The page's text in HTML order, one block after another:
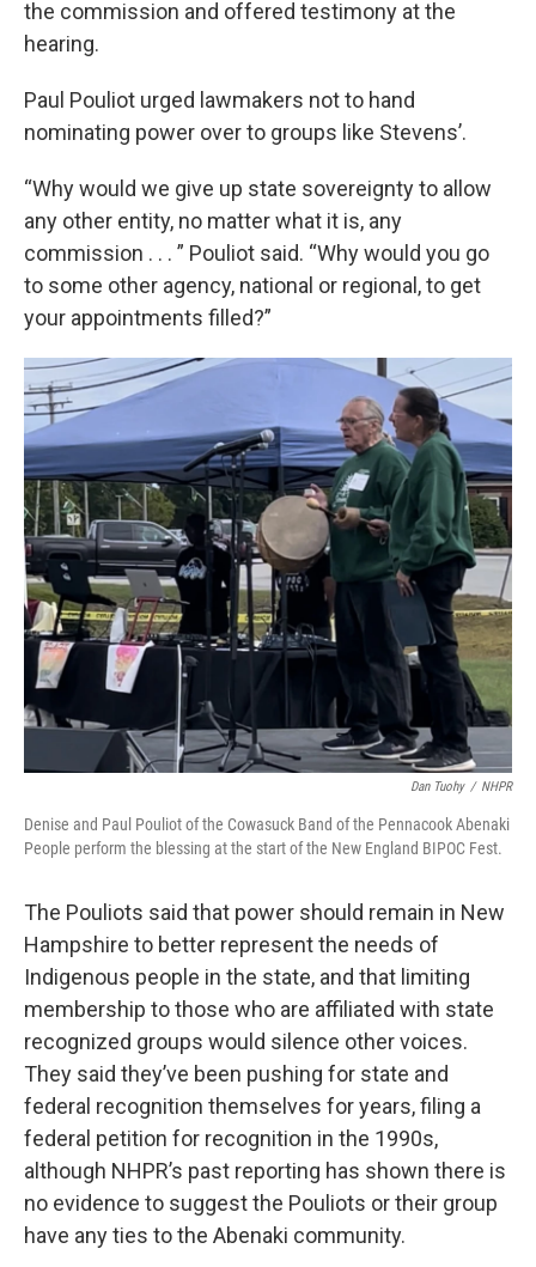
the commission and offered testimony at the
hearing.
Paul Pouliot urged lawmakers not to hand
nominating power over to groups like Stevens’.
“Why would we give up state sovereignty to allow
any other entity, no matter what it is, any
commission . . . ” Pouliot said. “Why would you go
to some other agency, national or regional, to get
your appointments filled?”
Dan Tuohy / NHPR
Denise and Paul Pouliot of the Cowasuck Band of the Pennacook Abenaki
People perform the blessing at the start of the New England BIPOC Fest.
The Pouliots said that power should remain in New
Hampshire to better represent the needs of
Indigenous people in the state, and that limiting
membership to those who are affiliated with state
recognized groups would silence other voices.
They said they’ve been pushing for state and
federal recognition themselves for years, filing a
federal petition for recognition in the 1990s,
although NHPR’s past reporting has shown there is
no evidence to suggest the Pouliots or their group
have any ties to the Abenaki community.